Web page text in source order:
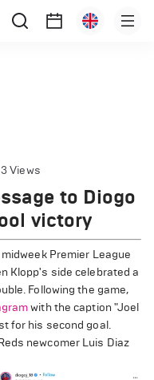
Views
to Diogo
victory
Premier League
Klopp's side celebrated a
Following the game,
with the caption "Joel
for his second goal.
newcomer Luis Diaz